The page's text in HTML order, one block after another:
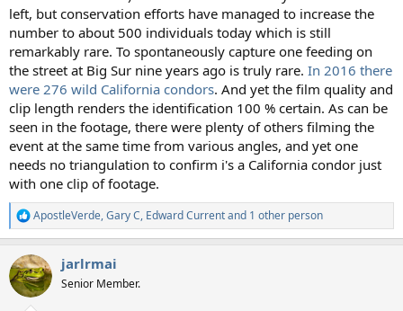
left, but conservation efforts have managed to increase the
number to about 500 individuals today which is still
remarkably rare. To spontaneously capture one feeding on
the street at Big Sur nine years ago is truly rare. In 2016 there
were 276 wild California condors. And yet the film quality and
clip length renders the identification 100 % certain. As can be
seen in the footage, there were plenty of others filming the
event at the same time from various angles, and yet one
needs no triangulation to confirm i's a California condor just
with one clip of footage.
R
e
c
t
i
ApostleVerde,Gary C, Edward Currentand 1 other person
jarlrmai
Senior Member.